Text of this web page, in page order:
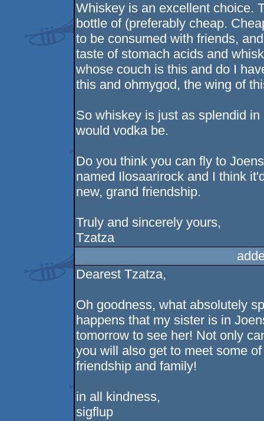
Whiskey is an excellent choice.
bottle of (preferably cheap.
to be consumed with friends,
taste of stomach acids and
whose couch is this and do I
this and ohmygod, the wing of
So whiskey is just as splendid
would vodka be.
Do you think you can fly to
named Ilosaarirock and I think
new, grand friendship.
Truly and sincerely yours,
Tzatza
Dearest Tzatza,
Oh goodness, what absolutely
happens that my sister is in
tomorrow to see her! Not only
you will also get to meet some
friendship and family!
in all kindness,
sigflup